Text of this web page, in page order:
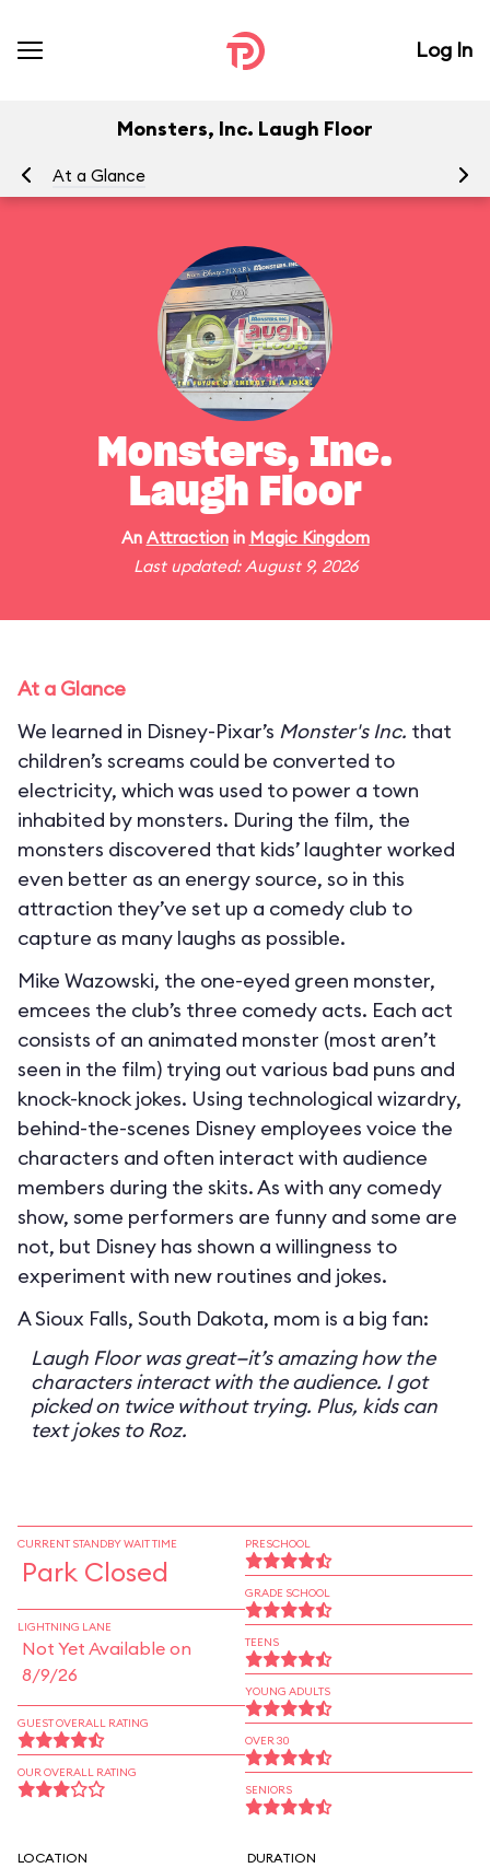
Log In
Monsters, Inc. Laugh Floor
At a Glance
Monsters, Inc.
Laugh Floor
An Attractionin Magic Kingdom
Last updated: August 9, 2026
At a Glance
We learned in Disney-Pixar’s Monster's Inc. that
children’s screams could be converted to
electricity, which was used to power a town
inhabited by monsters. During the film, the
monsters discovered that kids’ laughter worked
even better as an energy source, so in this
attraction they’ve set up a comedy club to
capture as many laughs as possible.
Mike Wazowski, the one-eyed green monster,
emcees the club’s three comedy acts. Each act
consists of an animated monster (most aren’t
seen in the film) trying out various bad puns and
knock-knock jokes. Using technological wizardry,
behind-the-scenes Disney employees voice the
characters and often interact with audience
members during the skits. As with any comedy
show, some performers are funny and some are
not, but Disney has shown a willingness to
experiment with new routines and jokes.
A Sioux Falls, South Dakota, mom is a big fan:
Laugh Floor was great—it’s amazing how the
characters interact with the audience. I got
picked on twice without trying. Plus, kids can
text jokes to Roz.
CURRENT STANDBY WAIT TIME
Park Closed
LIGHTNING LANE
Not Yet Available on
8/9/26
GUEST OVERALL RATING
OUR OVERALL RATING
PRESCHOOL
GRADE SCHOOL
TEENS
YOUNG ADULTS
OVER 30
SENIORS
LOCATION DURATION